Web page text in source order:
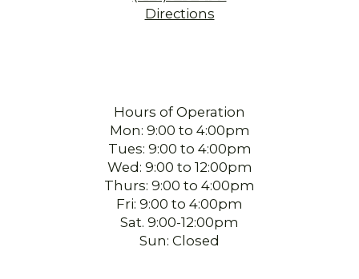
Directions
Hours of Operation
Mon: 9:00 to 4:00pm
Tues: 9:00 to 4:00pm
Wed: 9:00 to 12:00pm
Thurs: 9:00 to 4:00pm
Fri: 9:00 to 4:00pm
Sat. 9:00-12:00pm
Sun: Closed